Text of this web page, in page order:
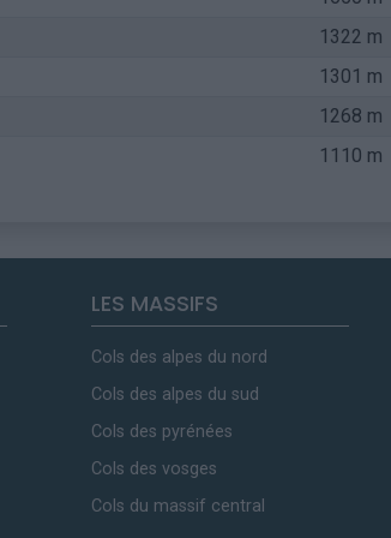
1322 m
1301 m
1268 m
1110 m
LES MASSIFS
Cols des alpes du nord
Cols des alpes du sud
Cols des pyrénées
Cols des vosges
Cols du massif central